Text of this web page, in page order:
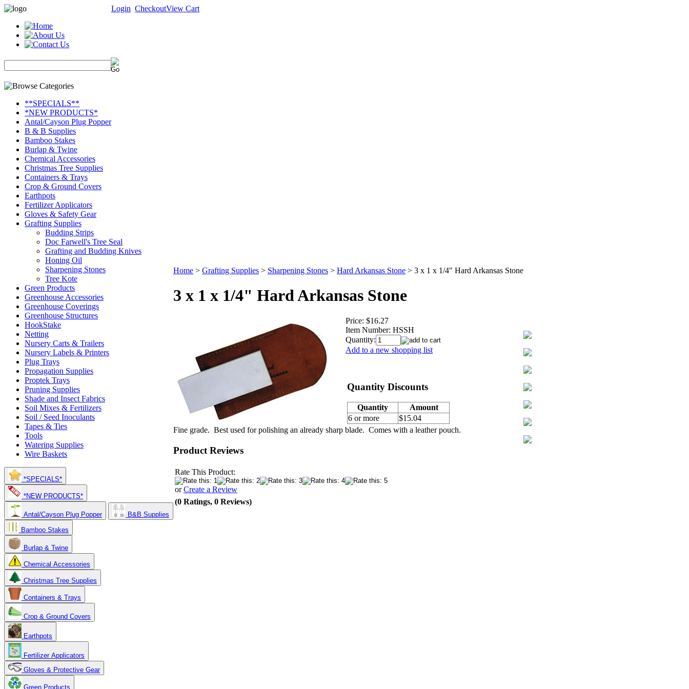
Login CheckoutView Cart
**SPECIALS**
*NEW PRODUCTS*
Antal/Cayson Plug Popper
B & B Supplies
Bamboo Stakes
Burlap & Twine
Chemical Accessories
Christmas Tree Supplies
Containers & Trays
Crop & Ground Covers
Earthpots
Fertilizer Applicators
Gloves & Safety Gear
Grafting Supplies
Budding Strips
Doc Farwell's Tree Seal
Grafting and Budding Knives
Honing Oil
Sharpening Stones
Tree Kote
Green Products
Greenhouse Accessories
Greenhouse Coverings
Greenhouse Structures
HookStake
Netting
Nursery Carts & Trailers
Nursery Labels & Printers
Plug Trays
Propagation Supplies
Proptek Trays
Pruning Supplies
Shade and Insect Fabrics
Soil Mixes & Fertilizers
Soil / Seed Inoculants
Tapes & Ties
Tools
Watering Supplies
Wire Baskets
*SPECIALS*
*NEW PRODUCTS*
Antal/Cayson Plug Popper
B&B Supplies
Bamboo Stakes
Burlap & Twine
Chemical Accessories
Christmas Tree Supplies
Containers & Trays
Crop & Ground Covers
Earthpots
Fertilizer Applicators
Gloves & Protective Gear
Green Products
Home > Grafting Supplies > Sharpening Stones > Hard Arkansas Stone > 3 x 1 x 1/4" Hard Arkansas Stone
3 x 1 x 1/4" Hard Arkansas Stone
Price: $16.27
Item Number: HSSH
Quantity:
Add to a new shopping list
Quantity Discounts
Quantity
Amount
6 or more
$15.04
Fine grade. Best used for polishing an already sharp blade. Comes with a leather pouch.
Product Reviews
Rate This Product:
orCreate a Review
(0 Ratings, 0 Reviews)